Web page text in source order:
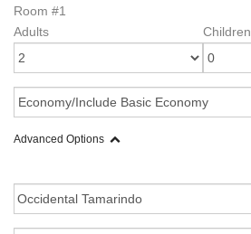
Room #1
Adults
Children
Advanced Options